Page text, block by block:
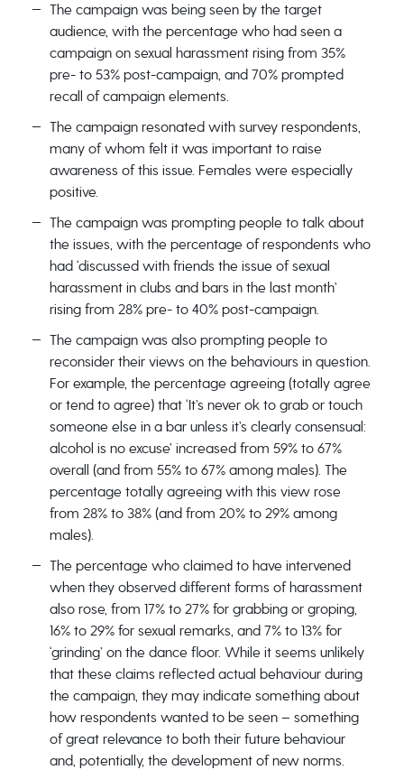
The campaign was being seen by the target
audience, with the percentage who had seen a
campaign on sexual harassment rising from 35%
pre- to 53% post-campaign, and 70% prompted
recall of campaign elements.
The campaign resonated with survey respondents,
many of whom felt it was important to raise
awareness of this issue. Females were especially
positive.
The campaign was prompting people to talk about
the issues, with the percentage of respondents who
had ‘discussed with friends the issue of sexual
harassment in clubs and bars in the last month’
rising from 28% pre- to 40% post-campaign.
The campaign was also prompting people to
reconsider their views on the behaviours in question.
For example, the percentage agreeing (totally agree
or tend to agree) that ‘It’s never ok to grab or touch
someone else in a bar unless it’s clearly consensual:
alcohol is no excuse’ increased from 59% to 67%
overall (and from 55% to 67% among males). The
percentage totally agreeing with this view rose
from 28% to 38% (and from 20% to 29% among
males).
The percentage who claimed to have intervened
when they observed different forms of harassment
also rose, from 17% to 27% for grabbing or groping,
16% to 29% for sexual remarks, and 7% to 13% for
‘grinding’ on the dance floor. While it seems unlikely
that these claims reflected actual behaviour during
the campaign, they may indicate something about
how respondents wanted to be seen – something
of great relevance to both their future behaviour
and, potentially, the development of new norms.